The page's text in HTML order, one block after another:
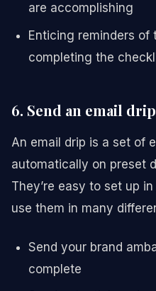
are accomplishing
Enticing reminders of
completing the
6. Send an email
An email drip is a set of
automatically on preset
They’re easy to set up in
use them in many
Send your brand
complete